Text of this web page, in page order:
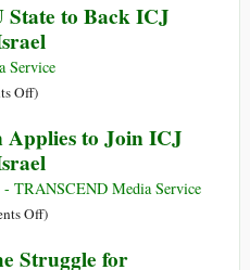
State to Back ICJ
Service
Offon
Becomes
First
EU
State
Back
)
Applies to Join ICJ
- TRANSCEND Media Service
Offon
Want
)
Struggle for